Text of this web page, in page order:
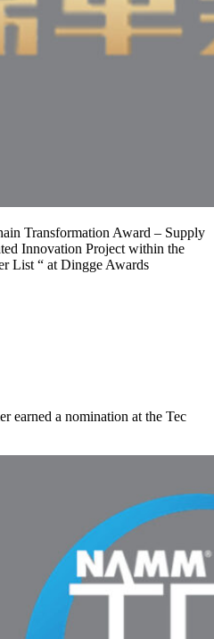
Transformation Award – Supply
Innovation Project within the
List “ at Dingge Awards
earned a nomination at the Tec